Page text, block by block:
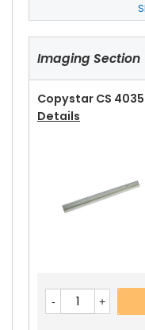
Copystar CS
Ils
Copystar CS
Ails
Imaging Section
Copystar CS
Details